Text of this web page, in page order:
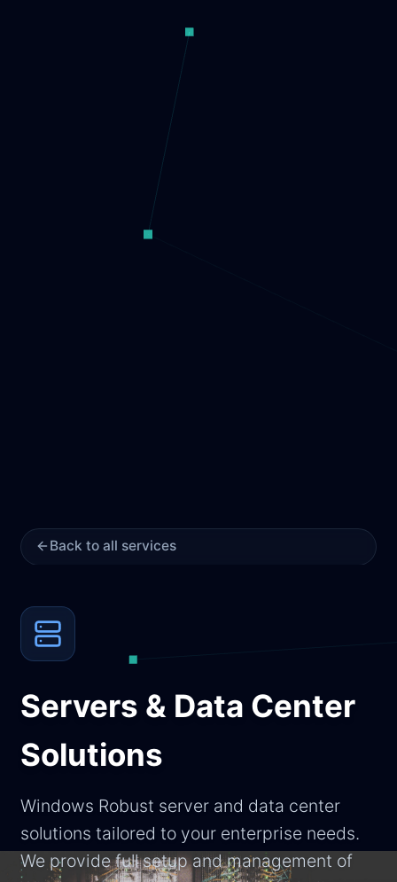
Back to all services
Servers & Data Center
Solutions
Windows Robust server and data center
solutions tailored to your enterprise needs.
We provide full setup and management of